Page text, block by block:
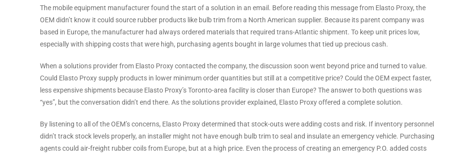
The mobile equipment manufacturer found the start of a solution in an email. Before reading this message from Elasto Proxy, the
OEM didn’t know it could source rubber products like bulb trim from a North American supplier. Because its parent company was
based in Europe, the manufacturer had always ordered materials that required trans-Atlantic shipment. To keep unit prices low,
especially with shipping costs that were high, purchasing agents bought in large volumes that tied up precious cash.
When a solutions provider from Elasto Proxy contacted the company, the discussion soon went beyond price and turned to value.
Could Elasto Proxy supply products in lower minimum order quantities but still at a competitive price? Could the OEM expect faster,
less expensive shipments because Elasto Proxy’s Toronto-area facility is closer than Europe? The answer to both questions was
“yes”, but the conversation didn’t end there. As the solutions provider explained, Elasto Proxy offered a complete solution.
By listening to all of the OEM’s concerns, Elasto Proxy determined that stock-outs were adding costs and risk. If inventory personnel
didn’t track stock levels properly, an installer might not have enough bulb trim to seal and insulate an emergency vehicle. Purchasing
agents could air-freight rubber coils from Europe, but at a high price. Even the process of creating an emergency P.O. added costs